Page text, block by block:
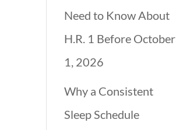
Need to Know About
H.R. 1 Before October
1, 2026
Why a Consistent
Sleep Schedule